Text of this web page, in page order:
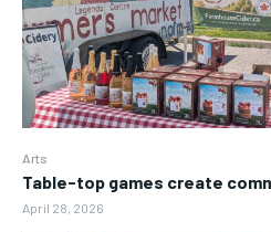
Arts
Table-top games create
April 28, 2026